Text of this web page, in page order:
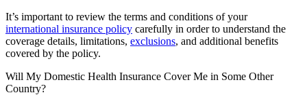
It’s important to review the terms and conditions of your
international insurance policy carefully in order to understand the
coverage details, limitations, exclusions, and additional benefits
covered by the policy.
Will My Domestic Health Insurance Cover Me in Some Other
Country?